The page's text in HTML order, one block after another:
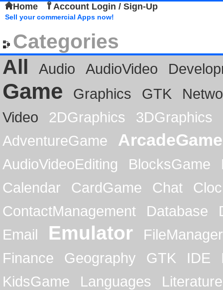
Home Account Login / Sign-Up
Sell your commercial Apps now!
Categories
All
Audio AudioVideo
Game Graphics GTK
Video
2DGraphics
3DGraphics
AdventureGame
ArcadeGame
AudioVideoEditing BlocksGame
Calendar
CardGame Chat
ContactManagement
Database
Email
Emulator
FileManager
Finance
Geography GTK IDE
KidsGame
Languages
Literature